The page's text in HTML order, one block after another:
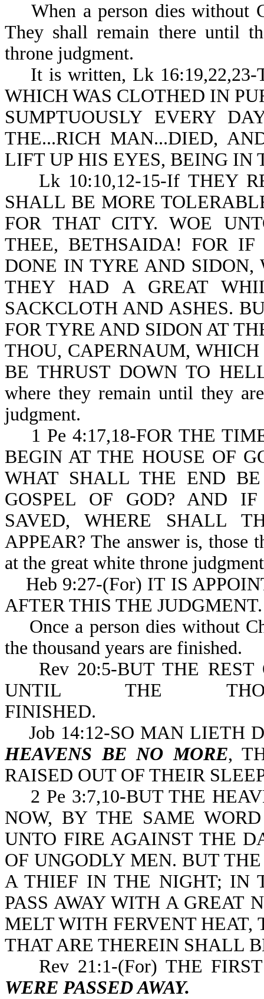
When a person dies without
They shall remain there until
throne judgment.
It is written, Lk 16:19,22,23-
WHICH WAS CLOTHED IN
SUMPTUOUSLY EVERY
THE...RICH MAN...DIED,
LIFT UP HIS EYES, BEING IN
Lk 10:10,12-15-If THEY
SHALL BE MORE
FOR THAT CITY. WOE
THEE, BETHSAIDA! FOR
DONE IN TYRE AND
THEY HAD A GREAT
SACKCLOTH AND ASHES.
FOR TYRE AND SIDON AT
THOU, CAPERNAUM,
BE THRUST DOWN TO
where they remain until they
judgment.
1 Pe 4:17,18-FOR THE
BEGIN AT THE HOUSE OF
WHAT SHALL THE END
GOSPEL OF GOD? AND
SAVED, WHERE SHALL
APPEAR? The answer is, those
at the great white throne
Heb 9:27-(For) IT IS
AFTER THIS THE JUDGMENT.
Once a person dies without
the thousand years are finished.
Rev 20:5-BUT THE REST
UNTIL THE
Job 14:12-SO MAN LIETH
HEAVENS BE NO MORE,
RAISED OUT OF THEIR
2 Pe 3:7,10-BUT THE
NOW, BY THE SAME
UNTO FIRE AGAINST THE
OF UNGODLY MEN. BUT
A THIEF IN THE NIGHT; IN
PASS AWAY WITH A GREAT
MELT WITH FERVENT HEAT,
THAT ARE THEREIN SHALL
Rev 21:1-(For) THE FIRST
WERE PASSED AWAY.